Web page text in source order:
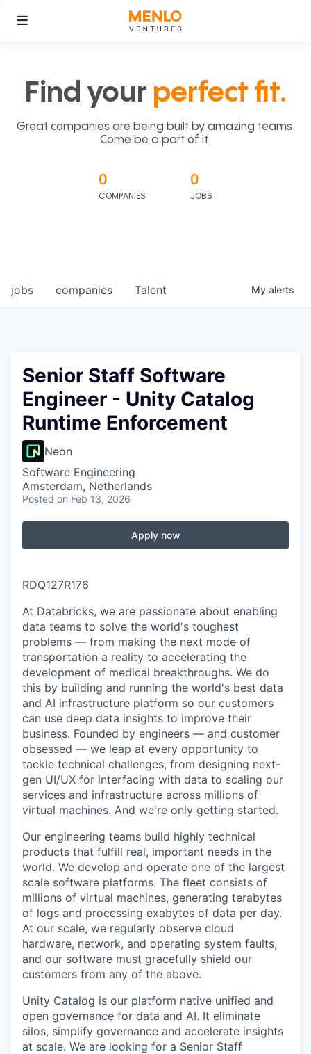
Find your perfect fit.
Great companies are being built by amazing teams.
Come be a part of it.
0
COMPANIES
0
JOBS
jobs companies Talent My alerts
Senior Staff Software
Engineer - Unity Catalog
Runtime Enforcement
Neon
Software Engineering
Amsterdam, Netherlands
Posted on Feb 13, 2026
Apply now
RDQ127R176
At Databricks, we are passionate about enabling
data teams to solve the world's toughest
problems — from making the next mode of
transportation a reality to accelerating the
development of medical breakthroughs. We do
this by building and running the world's best data
and AI infrastructure platform so our customers
can use deep data insights to improve their
business. Founded by engineers — and customer
obsessed — we leap at every opportunity to
tackle technical challenges, from designing next-
gen UI/UX for interfacing with data to scaling our
services and infrastructure across millions of
virtual machines. And we're only getting started.
Our engineering teams build highly technical
products that fulfill real, important needs in the
world. We develop and operate one of the largest
scale software platforms. The fleet consists of
millions of virtual machines, generating terabytes
of logs and processing exabytes of data per day.
At our scale, we regularly observe cloud
hardware, network, and operating system faults,
and our software must gracefully shield our
customers from any of the above.
Unity Catalog is our platform native unified and
open governance for data and AI. It eliminate
silos, simplify governance and accelerate insights
at scale. We are looking for a Senior Staff